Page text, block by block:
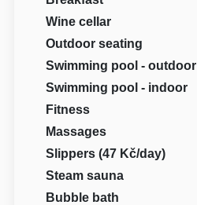
Wine cellar
Outdoor seating
Swimming pool - outdoor
Swimming pool - indoor
Fitness
Massages
Slippers (47 Kč/day)
Steam sauna
Bubble bath